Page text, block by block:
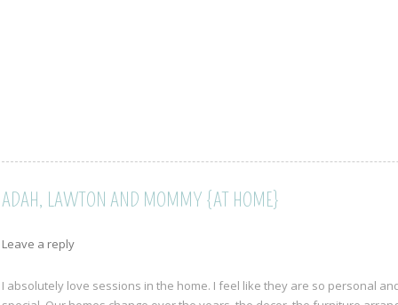
ADAH, LAWTON AND MOMMY {AT HOME}
Leave a reply
I absolutely love sessions in the home. I feel like they are so personal